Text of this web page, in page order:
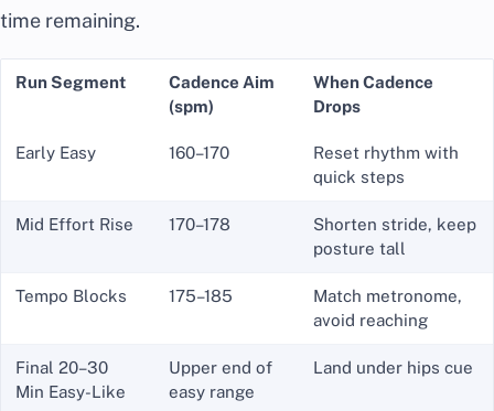
time remaining.
Run Segment
Cadence Aim
(spm)
When Cadence
Drops
Early Easy 160–170
Reset rhythm with
quick steps
Mid Effort Rise 170–178
Shorten stride, keep
posture tall
Tempo Blocks 175–185
Match metronome,
avoid reaching
Final 20–30
Min Easy-Like
Upper end of
easy range
Land under hips cue